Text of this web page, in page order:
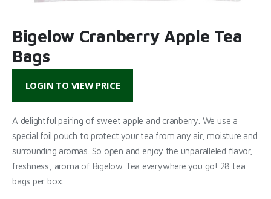
Bigelow Cranberry Apple Tea
Bags
LOGIN TO VIEW PRICE
A delightful pairing of sweet apple and cranberry. We use a
special foil pouch to protect your tea from any air, moisture and
surrounding aromas. So open and enjoy the unparalleled flavor,
freshness, aroma of Bigelow Tea everywhere you go! 28 tea
bags per box.